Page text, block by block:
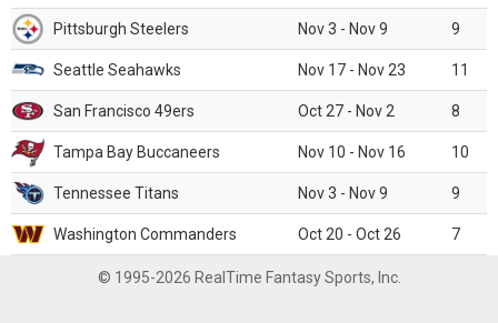
Pittsburgh Steelers Nov 3 - Nov 9 9
Seattle Seahawks Nov 17 - Nov 23 11
San Francisco 49ers Oct 27 - Nov 2 8
Tampa Bay Buccaneers Nov 10 - Nov 16 10
Tennessee Titans Nov 3 - Nov 9 9
Washington Commanders Oct 20 - Oct 26 7
© 1995-2026 RealTime Fantasy Sports, Inc.